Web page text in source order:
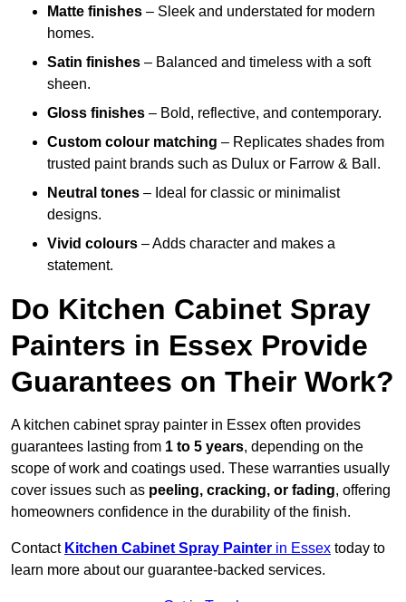
Matte finishes – Sleek and understated for modern
homes.
Satin finishes – Balanced and timeless with a soft
sheen.
Gloss finishes – Bold, reflective, and contemporary.
Custom colour matching – Replicates shades from
trusted paint brands such as Dulux or Farrow & Ball.
Neutral tones – Ideal for classic or minimalist
designs.
Vivid colours – Adds character and makes a
statement.
Do Kitchen Cabinet Spray
Painters in Essex Provide
Guarantees on Their Work?
A kitchen cabinet spray painter in Essex often provides
guarantees lasting from 1 to 5 years, depending on the
scope of work and coatings used. These warranties usually
cover issues such as peeling, cracking, or fading, offering
homeowners confidence in the durability of the finish.
Contact Kitchen Cabinet Spray Painter in Essex today to
learn more about our guarantee-backed services.